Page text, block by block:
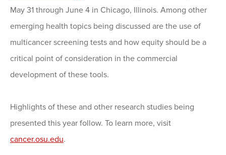
May 31 through June 4 in Chicago, Illinois. Among other
emerging health topics being discussed are the use of
multicancer screening tests and how equity should be a
critical point of consideration in the commercial
development of these tools.
Highlights of these and other research studies being
presented this year follow. To learn more, visit
cancer.osu.edu.